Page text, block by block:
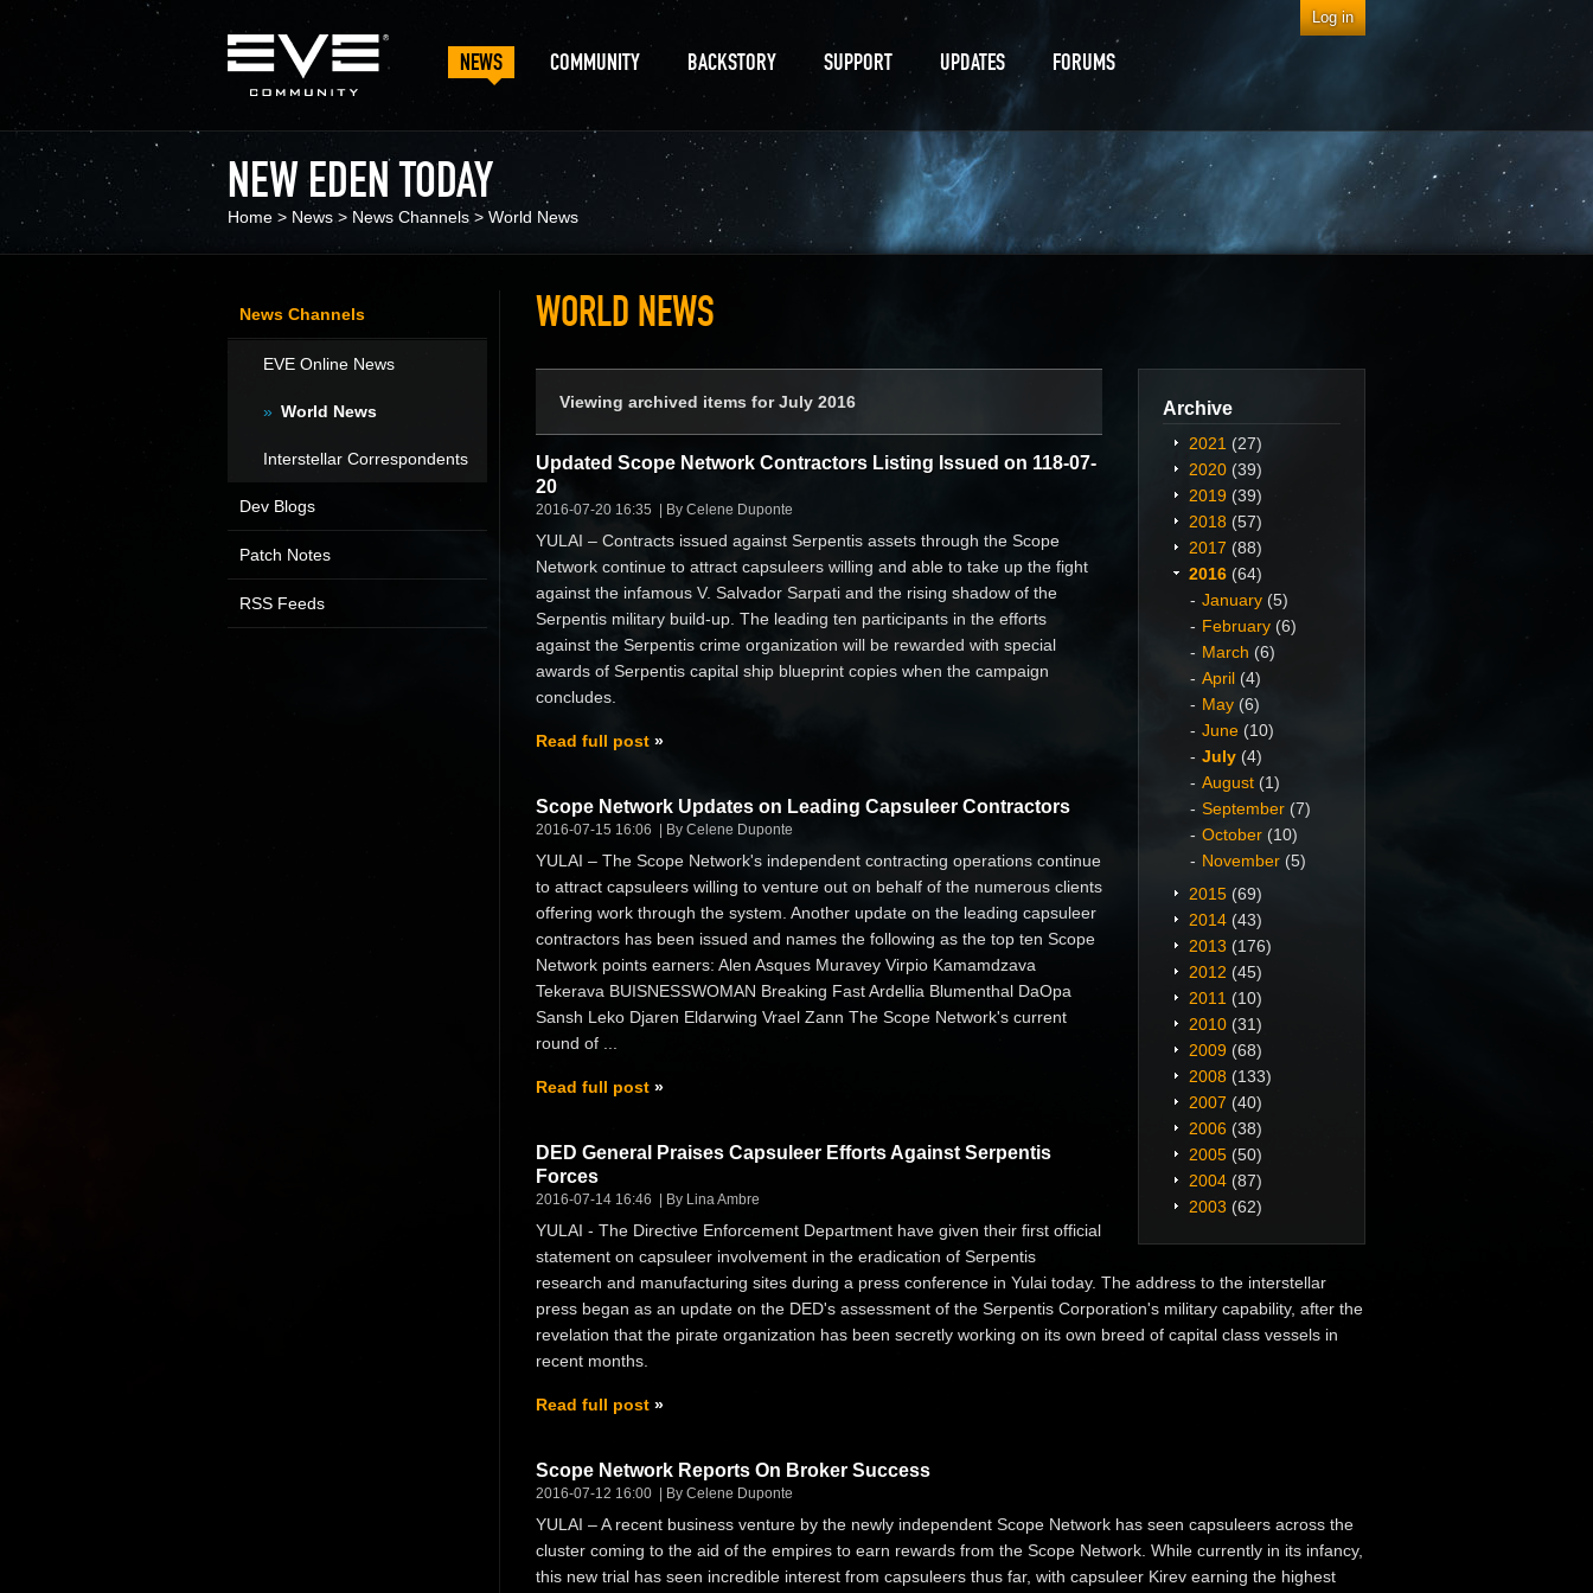
NEWS COMMUNITY BACKSTORY SUPPORT UPDATES FORUMS
NEW EDEN TODAY
Home > News > News Channels > World News
WORLD NEWS
Archive
2021 (27)
2020 (39)
2019 (39)
2018 (57)
2017 (88)
2016 (64)
January (5)
February (6)
March (6)
April (4)
May (6)
June (10)
July (4)
August (1)
September (7)
October (10)
November (5)
2015 (69)
2014 (43)
2013 (176)
2012 (45)
2011 (10)
2010 (31)
2009 (68)
2008 (133)
2007 (40)
2006 (38)
2005 (50)
2004 (87)
2003 (62)
Viewing archived items for July 2016
Updated Scope Network Contractors Listing Issued on 118-07-
20
2016-07-20 16:35 By Celene Duponte
YULAI – Contracts issued against Serpentis assets through the Scope
Network continue to attract capsuleers willing and able to take up the fight
against the infamous V. Salvador Sarpati and the rising shadow of the
Serpentis military build-up. The leading ten participants in the efforts
against the Serpentis crime organization will be rewarded with special
awards of Serpentis capital ship blueprint copies when the campaign
concludes.
Read full post
Scope Network Updates on Leading Capsuleer Contractors
2016-07-15 16:06 By Celene Duponte
YULAI – The Scope Network's independent contracting operations continue
to attract capsuleers willing to venture out on behalf of the numerous clients
offering work through the system. Another update on the leading capsuleer
contractors has been issued and names the following as the top ten Scope
Network points earners: Alen Asques Muravey Virpio Kamamdzava
Tekerava BUISNESSWOMAN Breaking Fast Ardellia Blumenthal DaOpa
Sansh Leko Djaren Eldarwing Vrael Zann The Scope Network's current
round of ...
Read full post
DED General Praises Capsuleer Efforts Against Serpentis
Forces
2016-07-14 16:46 By Lina Ambre
YULAI - The Directive Enforcement Department have given their first official
statement on capsuleer involvement in the eradication of Serpentis
research and manufacturing sites during a press conference in Yulai today. The address to the interstellar
press began as an update on the DED's assessment of the Serpentis Corporation's military capability, after the
revelation that the pirate organization has been secretly working on its own breed of capital class vessels in
recent months.
Read full post
Scope Network Reports On Broker Success
2016-07-12 16:00 By Celene Duponte
YULAI – A recent business venture by the newly independent Scope Network has seen capsuleers across the
cluster coming to the aid of the empires to earn rewards from the Scope Network. While currently in its infancy,
this new trial has seen incredible interest from capsuleers thus far, with capsuleer Kirev earning the highest
News Channels
EVE Online News
World News
Interstellar Correspondents
Dev Blogs
Patch Notes
RSS Feeds
Log in